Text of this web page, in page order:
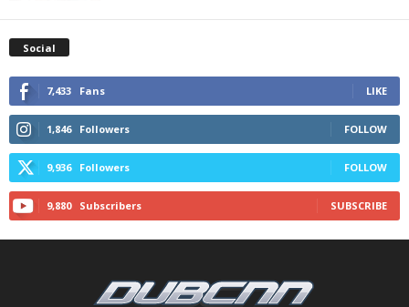
Social
7,433 Fans LIKE
1,846 Followers FOLLOW
9,936 Followers FOLLOW
9,880 Subscribers SUBSCRIBE